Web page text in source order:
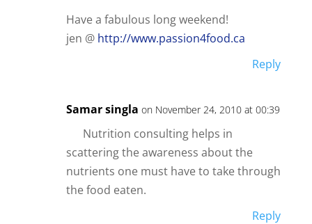
Have a fabulous long weekend!
jen @ http://www.passion4food.ca
Reply
Samar singla on November 24, 2010 at 00:39
Nutrition consulting helps in
scattering the awareness about the
nutrients one must have to take through
the food eaten.
Reply